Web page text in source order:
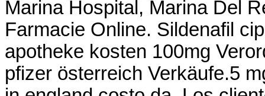
Marina Hospital, Marina Del
Farmacie Online. Sildenafil
apotheke kosten 100mg
pfizer österreich Verkäufe.5